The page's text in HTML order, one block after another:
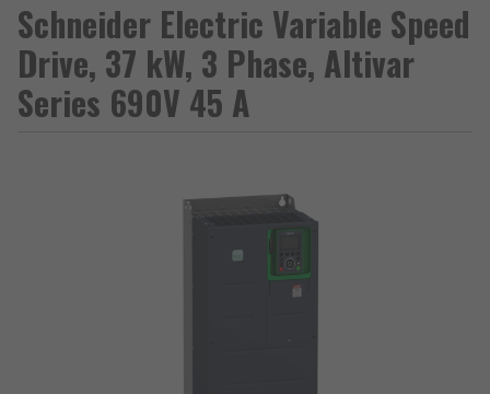
Schneider Electric Variable Speed
Drive, 37 kW, 3 Phase, Altivar
Series 690V 45 A